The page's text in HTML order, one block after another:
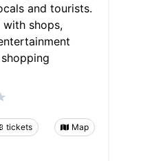
and tourists.
with shops,
tickets Map